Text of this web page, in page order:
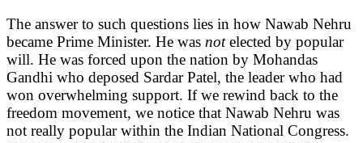
The answer to such questions lies in how Nawab Nehru
became Prime Minister. He was notelected by popular
will. He was forced upon the nation by Mohandas
Gandhi who deposed Sardar Patel, the leader who had
won overwhelming support. If we rewind back to the
freedom movement, we notice that Nawab Nehru was
not really popular within the Indian National Congress.